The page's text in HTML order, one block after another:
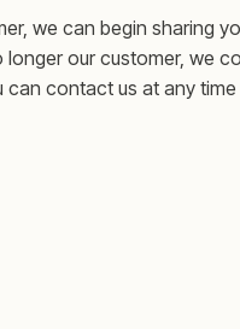
we can begin sharing
our customer, we
contact us at any